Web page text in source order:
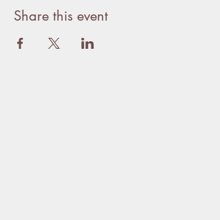
Share this event